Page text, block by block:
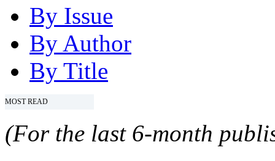
By Issue
By Author
By Title
MOST READ
(For the last 6-month